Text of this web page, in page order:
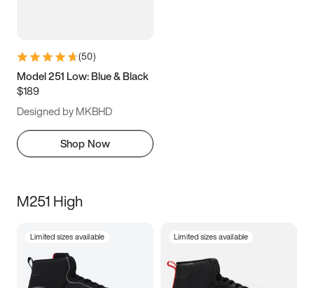
(50)
Model 251 Low: Blue & Black
$189
Designed by MKBHD
Shop Now
M251 High
Limited sizes available Limited sizes available